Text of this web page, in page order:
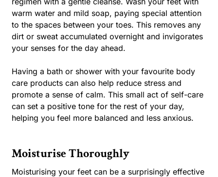
warm water and mild soap, paying special attention
to the spaces between your toes. This removes any
dirt or sweat accumulated overnight and invigorates
your senses for the day ahead.
Having a bath or shower with your favourite body
care products can also help reduce stress and
promote a sense of calm. This small act of self-care
can set a positive tone for the rest of your day,
helping you feel more balanced and less anxious.
Moisturise Thoroughly
Moisturising your feet can be a surprisingly effective